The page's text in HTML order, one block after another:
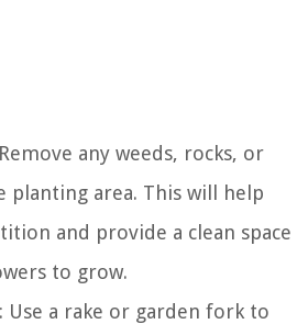
any weeds, rocks, or
planting area. This will help
and provide a clean space
to grow.
Use a rake or garden fork to